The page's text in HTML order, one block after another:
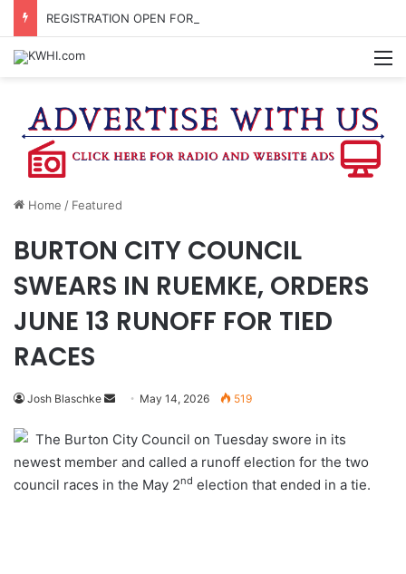
Home / Featured
BURTON CITY COUNCIL
SWEARS IN RUEMKE, ORDERS
JUNE 13 RUNOFF FOR TIED
RACES
Josh Blaschke
Send
email
May 14, 2026 519
The Burton City Council on Tuesday swore in its
newest member and called a runoff election for the two
council races in the May 2nd election that ended in a tie.